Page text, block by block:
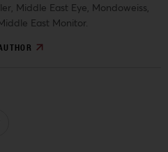
Middle East Eye, Mondoweiss,
East Monitor.